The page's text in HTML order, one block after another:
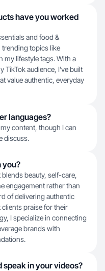
have you worked
and food &
trending topics like
my lifestyle tags. With a
TikTok audience, I've built
value authentic, everyday
languages?
content, though I can
discuss.
you?
beauty, self-care,
engagement rather than
of delivering authentic
praise for their
I specialize in connecting
brands with
speak in your videos?